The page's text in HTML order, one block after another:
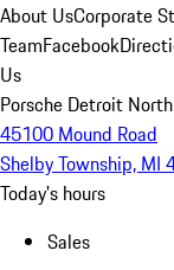
About UsCorporate
TeamFacebook
Us
Porsche Detroit North
45100 Mound Road
Shelby Township, MI
Today's hours
Sales